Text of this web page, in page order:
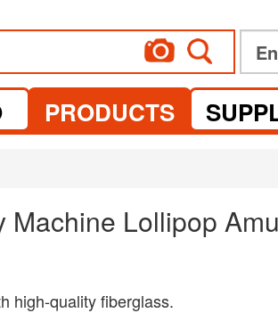
PRODUCTS
Lollipop
high-quality fiberglass.